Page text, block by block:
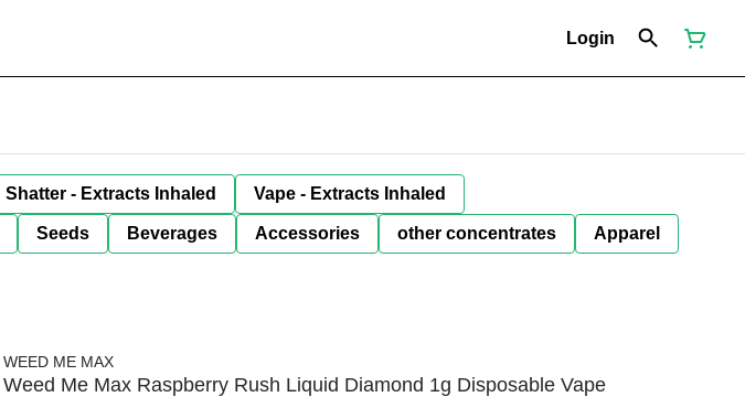
Login
Shatter - Extracts Inhaled Vape - Extracts Inhaled
Seeds Beverages Accessories other concentrates Apparel
WEED ME MAX
Weed Me Max Raspberry Rush Liquid Diamond 1g Disposable Vape